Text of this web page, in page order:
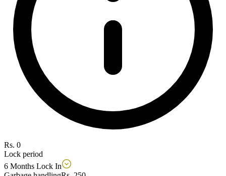
Rs. 0
Lock period
6 Months Lock In